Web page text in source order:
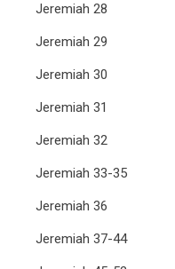
Jeremiah 28
Jeremiah 29
Jeremiah 30
Jeremiah 31
Jeremiah 32
Jeremiah 33-35
Jeremiah 36
Jeremiah 37-44